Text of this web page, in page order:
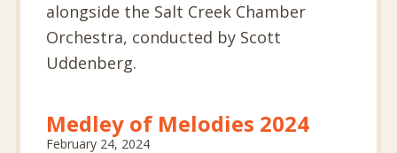
alongside the Salt Creek Chamber
Orchestra, conducted by Scott
Uddenberg.
Medley of Melodies 2024
February 24, 2024